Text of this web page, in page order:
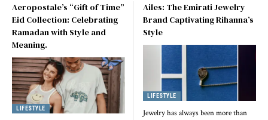
Aeropostale’s “Gift of Time”
Eid Collection: Celebrating
Ramadan with Style and
Meaning.
LIFESTYLE
Ailes: The Emirati Jewelry
Brand Captivating Rihanna’s
Style
LIFESTYLE
Jewelry has always been more than